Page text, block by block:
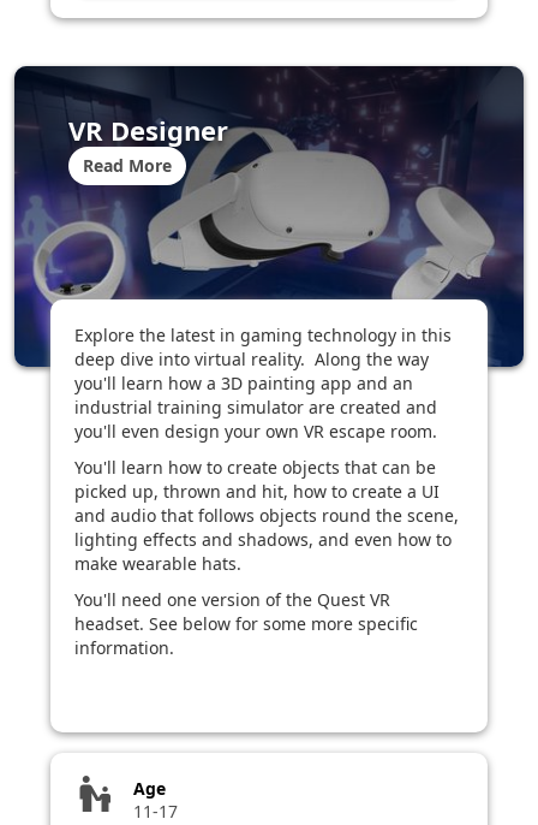
VR Designer
Read More
Explore the latest in gaming technology in this
deep dive into virtual reality. Along the way
you'll learn how a 3D painting app and an
industrial training simulator are created and
you'll even design your own VR escape room.
You'll learn how to create objects that can be
picked up, thrown and hit, how to create a UI
and audio that follows objects round the scene,
lighting effects and shadows, and even how to
make wearable hats.
You'll need one version of the Quest VR
headset. See below for some more specific
information.
escalator_warning
Age
11-17